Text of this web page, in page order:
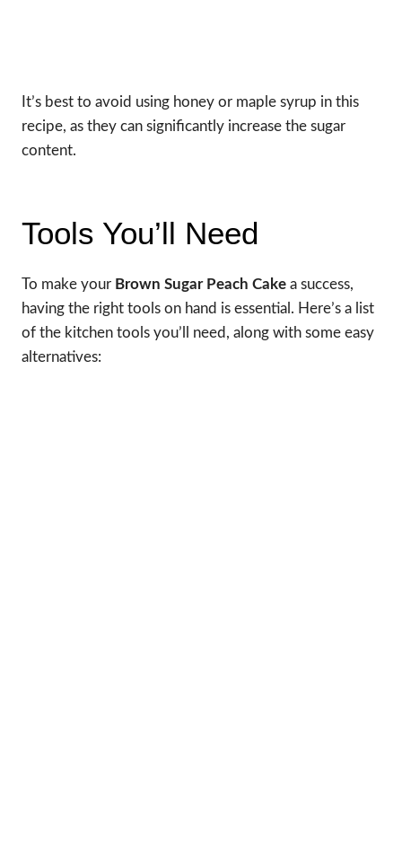
It’s best to avoid using honey or maple syrup in this
recipe, as they can significantly increase the sugar
content.
Tools You’ll Need
To make your Brown Sugar Peach Cake a success,
having the right tools on hand is essential. Here’s a list
of the kitchen tools you’ll need, along with some easy
alternatives: